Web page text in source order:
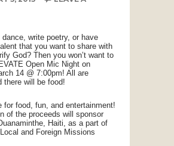
dance, write poetry, or have
that you want to share with
God? Then you won’t want to
Open Mic Night on
14 @ 7:00pm! All are
there will be food!
for food, fun, and entertainment!
of the proceeds will sponsor
Haiti, as a part of
Local and Foreign Missions